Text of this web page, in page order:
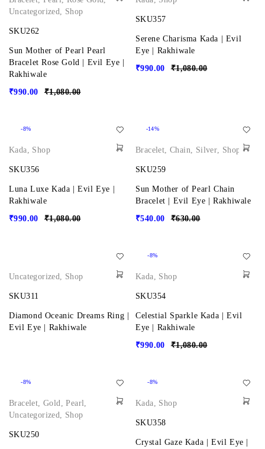
Uncategorized, Shop
SKU262
Sun Mother of Pearl Pearl
Bracelet Rose Gold | Evil Eye |
Rakhiwale
₹1,080.00
₹990.00
SKU357
Serene Charisma Kada | Evil
Eye | Rakhiwale
₹1,080.00
₹990.00
-8%
Kada, Shop
SKU356
Luna Luxe Kada | Evil Eye |
Rakhiwale
₹1,080.00
₹990.00
-14%
Bracelet,Chain, Silver, Shop
SKU259
Sun Mother of Pearl Chain
Bracelet | Evil Eye | Rakhiwale
₹630.00
₹540.00
Uncategorized, Shop
SKU311
Diamond Oceanic Dreams Ring |
Evil Eye | Rakhiwale
-8%
Kada, Shop
SKU354
Celestial Sparkle Kada | Evil
Eye | Rakhiwale
₹1,080.00
₹990.00
-8%
Bracelet,Gold,Pearl,
Uncategorized, Shop
SKU250
-8%
Kada, Shop
SKU358
Crystal Gaze Kada | Evil Eye |